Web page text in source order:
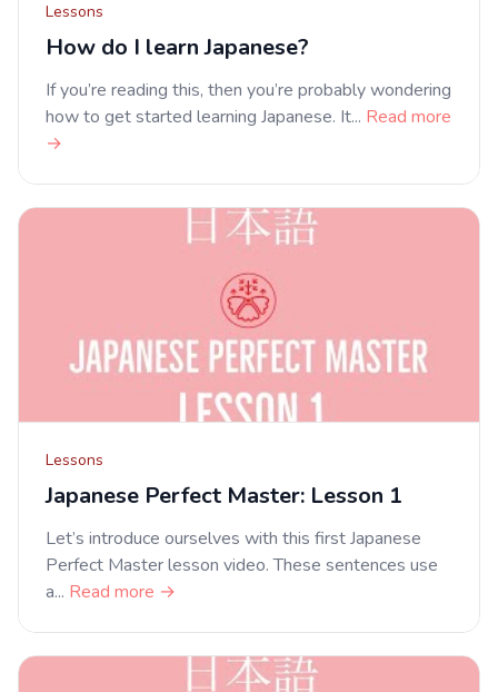
Lessons
How do I learn Japanese?
If you’re reading this, then you’re probably wondering
how to get started learning Japanese. It... Read more
→
Lessons
Japanese Perfect Master: Lesson 1
Let’s introduce ourselves with this first Japanese
Perfect Master lesson video. These sentences use
a... Read more →